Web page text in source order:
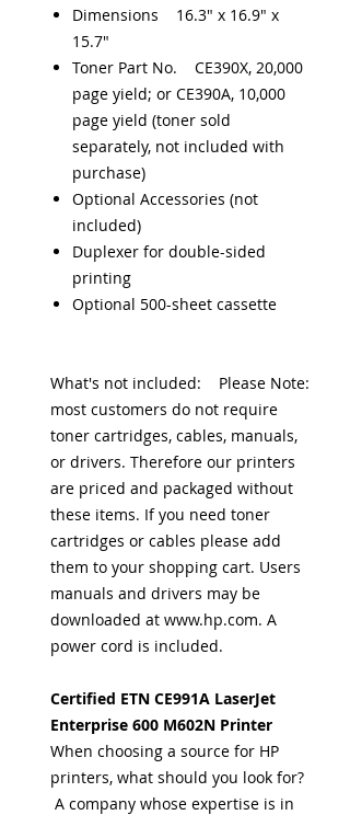
Dimensions 16.3" x 16.9" x
15.7"
Toner Part No. CE390X, 20,000
page yield; or CE390A, 10,000
page yield (toner sold
separately, not included with
purchase)
Optional Accessories (not
included)
Duplexer for double-sided
printing
Optional 500-sheet cassette
What's not included: Please Note:
most customers do not require
toner cartridges, cables, manuals,
or drivers. Therefore our printers
are priced and packaged without
these items. If you need toner
cartridges or cables please add
them to your shopping cart. Users
manuals and drivers may be
downloaded at www.hp.com. A
power cord is included.
Certified ETN CE991A LaserJet
Enterprise 600 M602N Printer
When choosing a source for HP
printers, what should you look for?
A company whose expertise is in